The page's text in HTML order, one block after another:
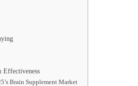
Brain Supplement Market